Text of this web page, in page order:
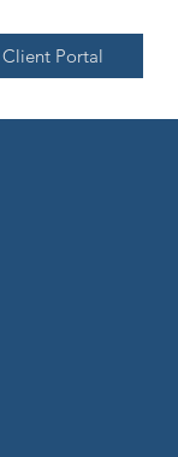
Client Portal